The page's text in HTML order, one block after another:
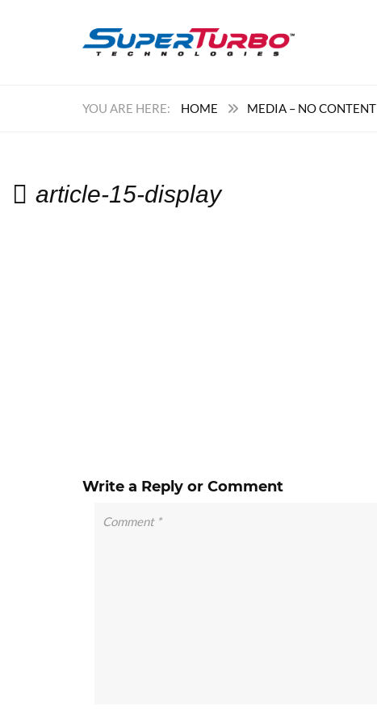
HOME MEDIA – NO CONTENT
article-15-display
Write a Reply or Comment